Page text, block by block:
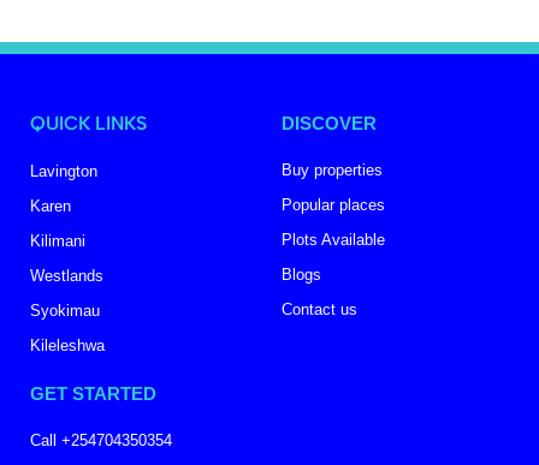
QUICK LINKS
Lavington
Karen
Kilimani
Westlands
Syokimau
Kileleshwa
DISCOVER
Buy properties
Popular places
Plots Available
Blogs
Contact us
GET STARTED
Call +254704350354